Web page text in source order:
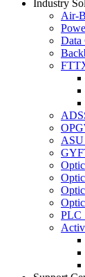
Industry
Air-
Data
ASU
PLC